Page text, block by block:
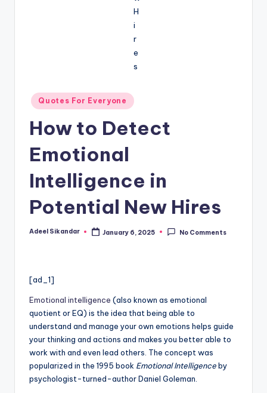
Posted
in
Quotes For Everyone
How to Detect
Emotional
Intelligence in
Potential New Hires
Posted
Adeel Sikandar January 6, 2025 No Comments
[ad_1]
Emotional intelligence (also known as emotional
quotient or EQ) is the idea that being able to
understand and manage your own emotions helps guide
your thinking and actions and makes you better able to
work with and even lead others. The concept was
popularized in the 1995 book Emotional Intelligenceby
psychologist-turned-author Daniel Goleman.